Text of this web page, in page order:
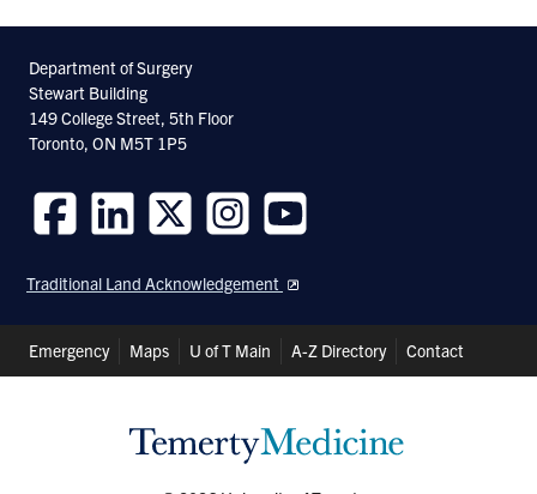
Department of Surgery
Stewart Building
149 College Street, 5th Floor
Toronto, ON M5T 1P5
us
on
us
on
us
on
us
on
us
on
Traditional Land Acknowledgement
Header
Shortcuts
Emergency Maps U of T Main A-Z Directory Contact